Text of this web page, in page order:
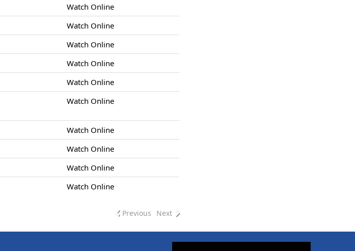
Watch Online
Watch Online
Watch Online
Watch Online
Watch Online
Watch Online
Watch Online
Watch Online
Watch Online
Watch Online
Previous Next